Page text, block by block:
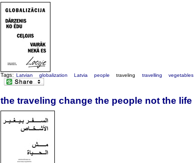
Tags: Latvian globalization Latvia people traveling travelling vegetables
the traveling change the people not the life